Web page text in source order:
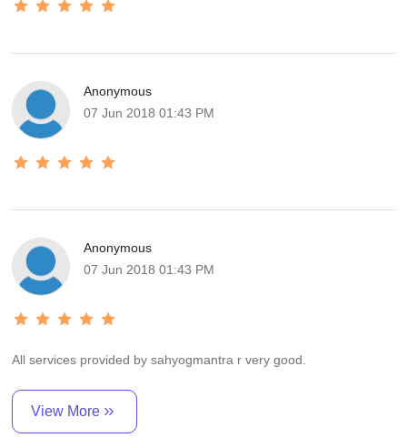
Anonymous
07 Jun 2018 01:43 PM
Anonymous
07 Jun 2018 01:43 PM
All services provided by sahyogmantra r very good.
View More